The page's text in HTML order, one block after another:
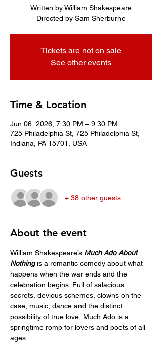
Written by William Shakespeare
Directed by Sam Sherburne
Tickets are not on sale
See other events
Time & Location
Jun 06, 2026, 7:30 PM – 9:30 PM
725 Philadelphia St, 725 Philadelphia St,
Indiana, PA 15701, USA
Guests
+ 38 other guests
About the event
William Shakespeare’s Much Ado About
Nothing is a romantic comedy about what
happens when the war ends and the
celebration begins. Full of salacious
secrets, devious schemes, clowns on the
case, music, dance and the distinct
possibility of true love, Much Ado is a
springtime romp for lovers and poets of all
ages.